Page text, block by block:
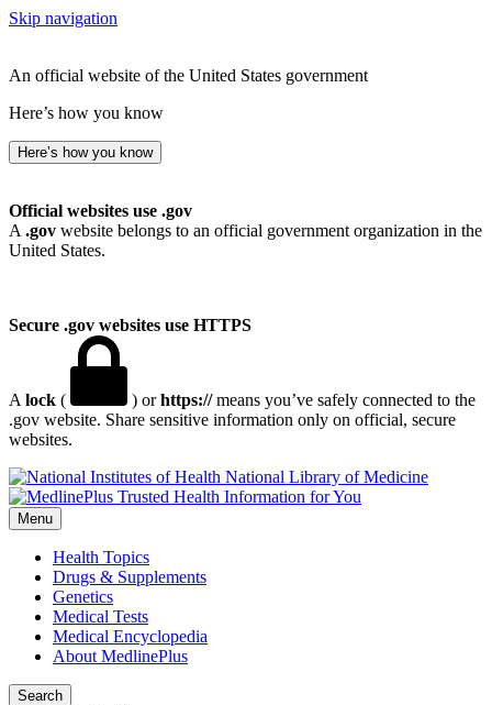
Skip navigation
An official website of the United States government
Here’s how you know
Here’s how you know
Official websites use .gov
A .gov website belongs to an official government organization in the
United States.
Secure .gov websites use HTTPS
A lock ( ) orhttps://means you’ve safely connected to the
.gov website. Share sensitive information only on official, secure
websites.
National Library of Medicine
Menu
Health Topics
Drugs & Supplements
Genetics
Medical Tests
Medical Encyclopedia
About MedlinePlus
Search